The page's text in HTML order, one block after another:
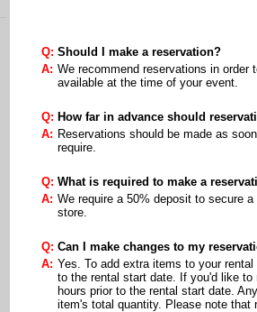
Q: Should I make a reservation?
A: We recommend reservations in
available at the time of your event.
Q: How far in advance should
A: Reservations should be made as
require.
Q: What is required to make a
A: We require a 50% deposit to secure
store.
Q: Can I make changes to my
A: Yes. To add extra items to your
to the rental start date. If you'd like
hours prior to the rental start date.
item's total quantity. Please note that